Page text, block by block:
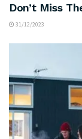
Don’t Miss
31/12/2023